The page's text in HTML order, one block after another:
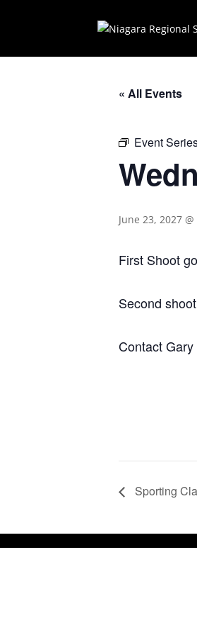
« All Events
Event
June 23, 2027
First Shoot
Second
Contact
Sporting